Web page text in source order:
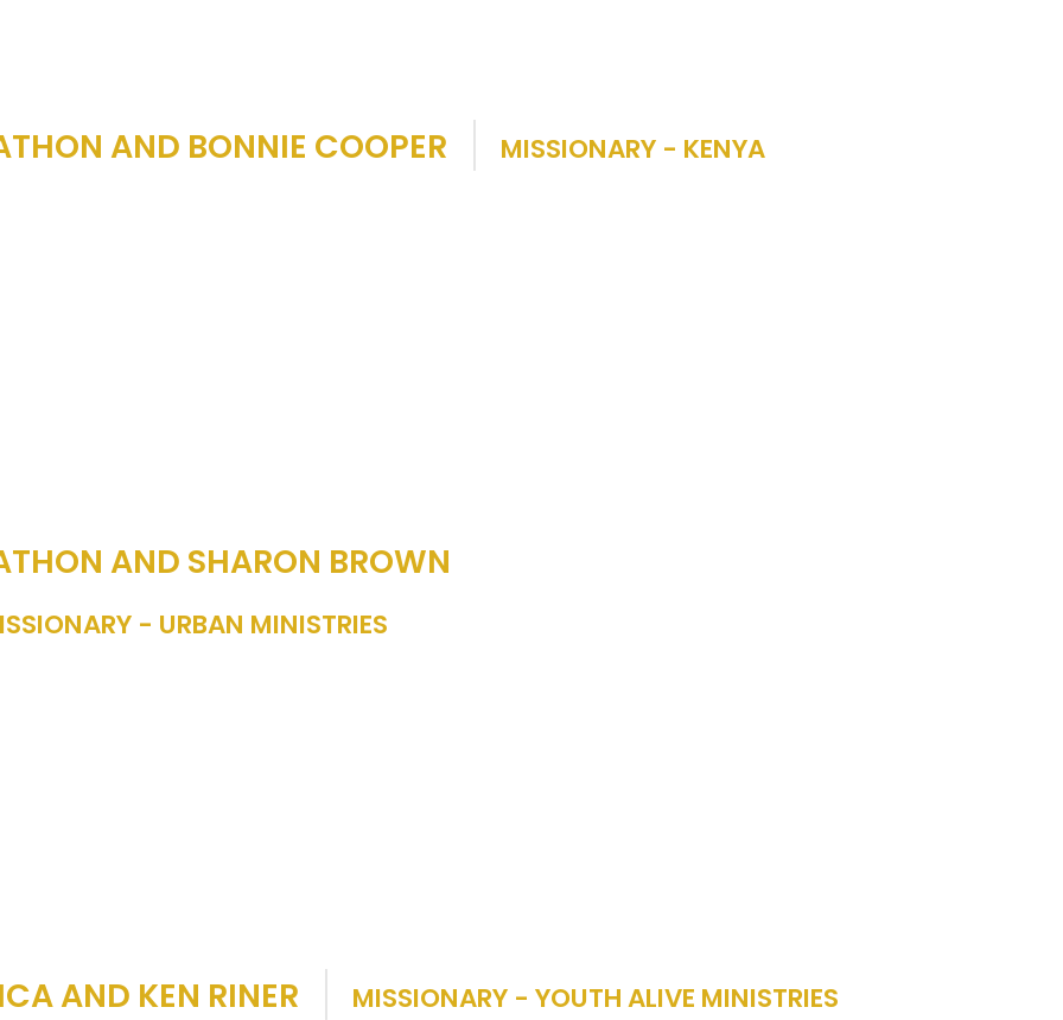
AND BONNIE COOPER MISSIONARY - KENYA
AND SHARON BROWN
- URBAN MINISTRIES
AND KEN RINER MISSIONARY - YOUTH ALIVE MINISTRIES